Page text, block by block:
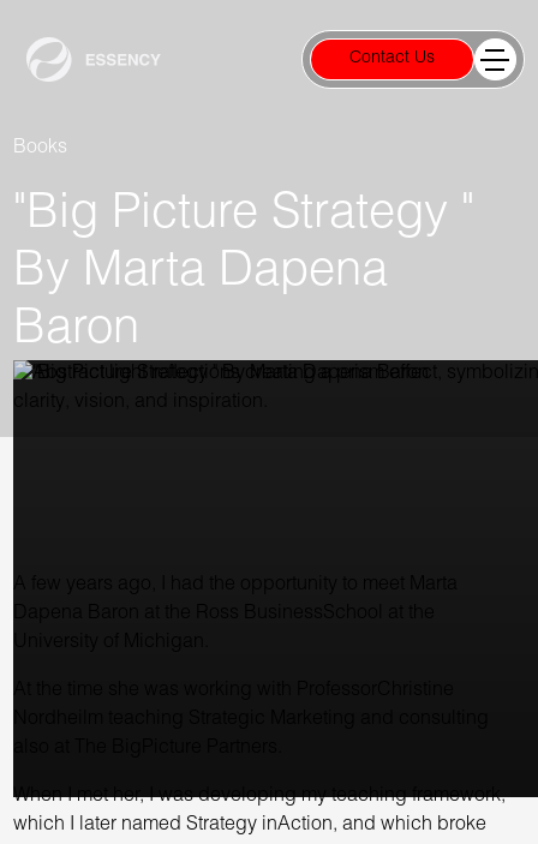
Contact Us
Books
"Big Picture Strategy "
By Marta Dapena
Baron
When I met her, I was developing my teaching framework,
which I later named Strategy inAction, and which broke